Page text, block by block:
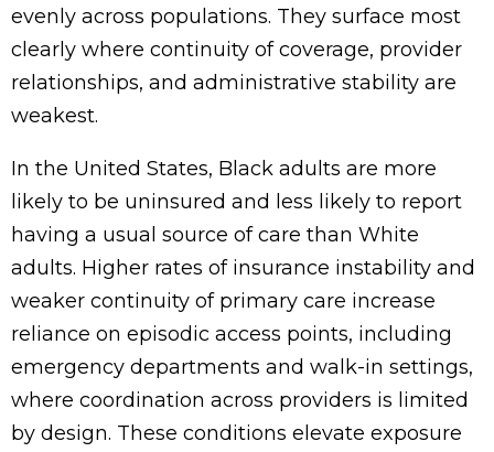
evenly across populations. They surface most
clearly where continuity of coverage, provider
relationships, and administrative stability are
weakest.
In the United States, Black adults are more
likely to be uninsured and less likely to report
having a usual source of care than White
adults. Higher rates of insurance instability and
weaker continuity of primary care increase
reliance on episodic access points, including
emergency departments and walk-in settings,
where coordination across providers is limited
by design. These conditions elevate exposure